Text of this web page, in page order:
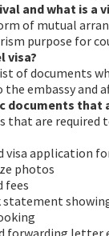
and what is a
of mutual
purpose for
visa?
of documents
embassy and
documents that
that are required
visa application
photos
fees
statement
forwarding letter